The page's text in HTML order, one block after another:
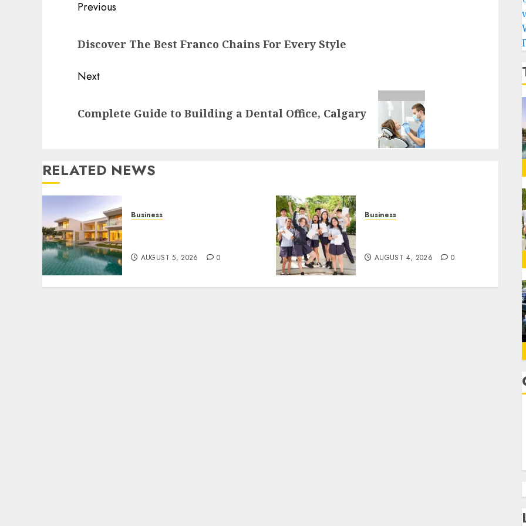
Post
Previous
post:
Discover The Best Franco Chains For Every Style
Next
post:
Complete Guide to Building a Dental Office, Calgary
RELATED NEWS
Business
AUGUST 5, 2026 0
Business
AUGUST 4, 2026 0